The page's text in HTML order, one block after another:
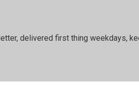
delivered first thing weekdays,